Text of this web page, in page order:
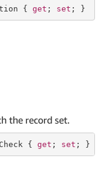
{ get ; set ; }
the record set.
{ get ; set ; }